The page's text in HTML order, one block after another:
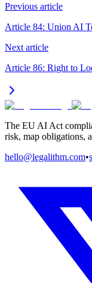
Previous article
Article 84: Union AI
Next article
Article 86: Right to
The EU AI Act
risk, map obligations,
hello@legalithm.com•